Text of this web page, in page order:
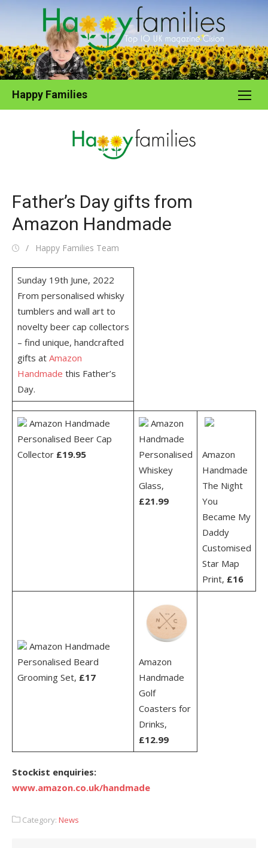
Happy Families
Father’s Day gifts from
Amazon Handmade
PostedAuthor
Happy Families Team
Sunday 19th June, 2022
From personalised whisky
tumblers and wall art to
novelty beer cap collectors
– find unique, handcrafted
gifts at Amazon
Handmade this Father’s
Day.
Amazon Handmade
Personalised Beer Cap
Collector £19.95
Amazon
Handmade
Personalised
Whiskey
Glass,
£21.99
Amazon
Handmade
The Night
You
Became My
Daddy
Customised
Star Map
Print, £16
Amazon Handmade
Personalised Beard
Grooming Set, £17
Amazon
Handmade
Golf
Coasters for
Drinks,
£12.99
Stockist enquiries:
www.amazon.co.uk/handmade
Category: News